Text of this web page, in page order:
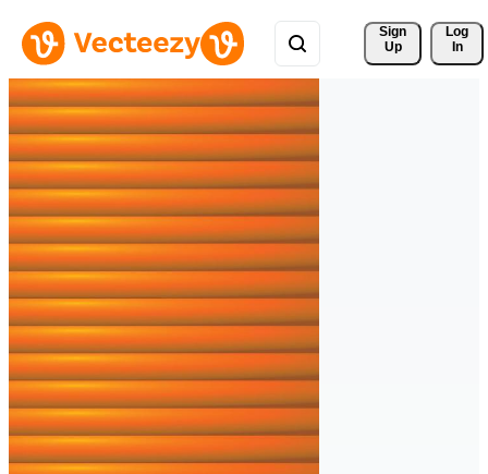
Sign
Up
Log
In